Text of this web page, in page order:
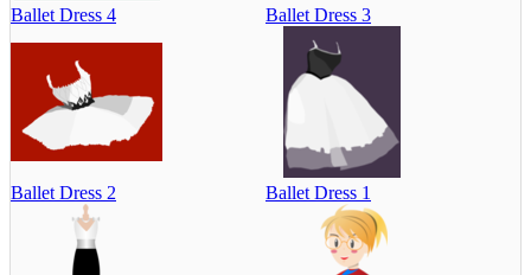
Ballet Dress 4 Ballet Dress 3
Ballet Dress 2 Ballet Dress 1